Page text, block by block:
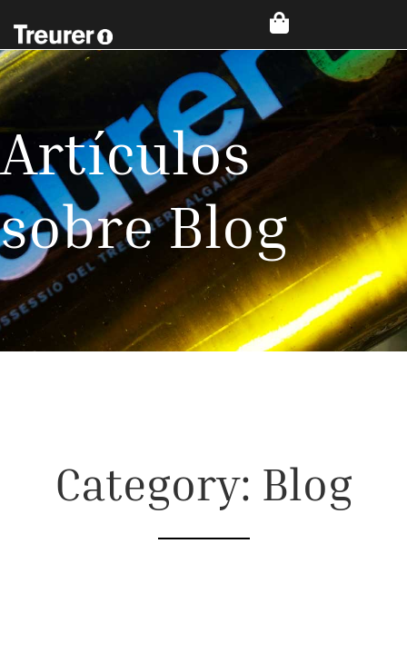
Artículos
sobre Blog
Category: Blog